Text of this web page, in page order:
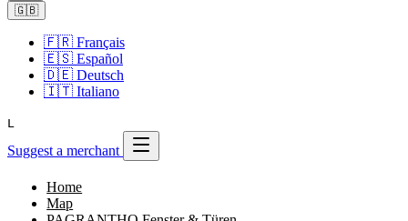
🇬🇧
🇫🇷 Français
🇪🇸 Español
🇩🇪 Deutsch
🇮🇹 Italiano
L
Suggest a merchant
Home
Map